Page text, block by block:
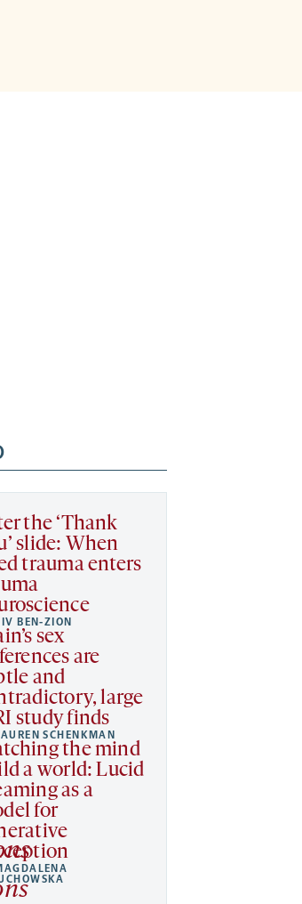
the ‘Thank
slide: When
trauma enters
BEN-ZION
sex
are
and
large
study finds
SCHENKMAN
the mind
a world: Lucid
as a
for